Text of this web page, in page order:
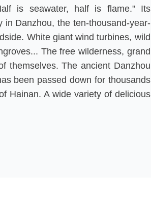
is seawater, half is flame." Its
in Danzhou, the ten-thousand-year-
White giant wind turbines, wild
The free wilderness, grand
themselves. The ancient Danzhou
been passed down for thousands
Hainan. A wide variety of delicious